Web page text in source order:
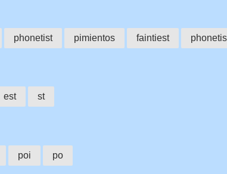
phonetist pimientos faintiest
est st
poi po